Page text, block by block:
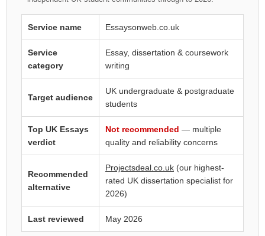
Service name Essaysonweb.co.uk
Service
category
Essay, dissertation & coursework
writing
Target audience
UK undergraduate & postgraduate
students
Top UK Essays
verdict
Not recommended — multiple
quality and reliability concerns
Recommended
alternative
Projectsdeal.co.uk (our highest-
rated UK dissertation specialist for
2026)
Last reviewed May 2026